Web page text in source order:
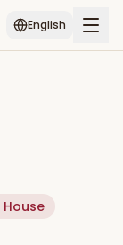
English
House